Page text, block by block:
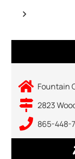
Fountain
2823
865-448-